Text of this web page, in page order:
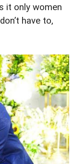
it only women
have to,